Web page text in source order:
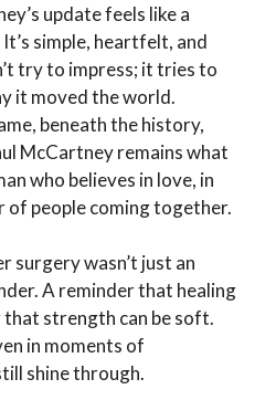
update feels like a
simple, heartfelt, and
try to impress; it tries to
it moved the world.
beneath the history,
McCartney remains what
who believes in love, in
of people coming together.
surgery wasn’t just an
A reminder that healing
strength can be soft.
in moments of
shine through.